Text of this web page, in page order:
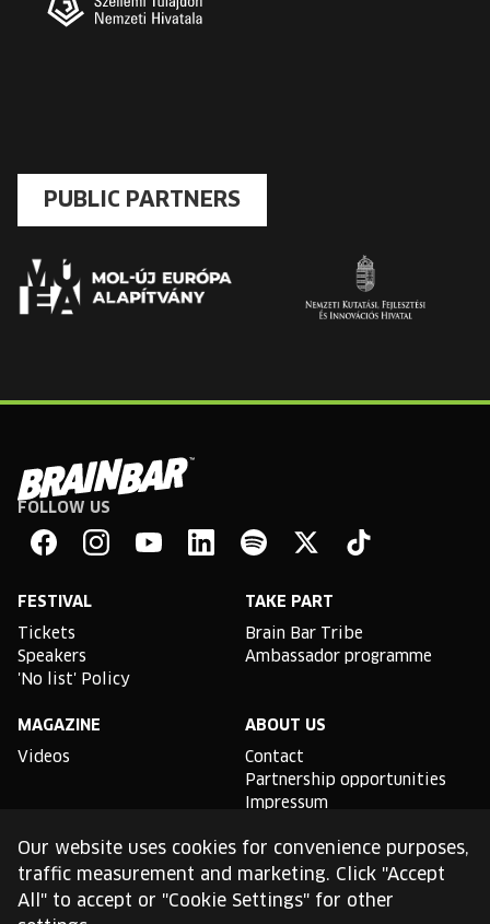
PUBLIC PARTNERS
Brain
Bar
FOLLOW US
FESTIVAL
Tickets
Speakers
'No list' Policy
TAKE PART
Brain Bar Tribe
Ambassador programme
MAGAZINE
Videos
ABOUT US
Contact
Partnership opportunities
Impressum
TLDR
General conditions of use
Our website uses cookies for convenience purposes,
traffic measurement and marketing. Click "Accept
All" to accept or "Cookie Settings" for other